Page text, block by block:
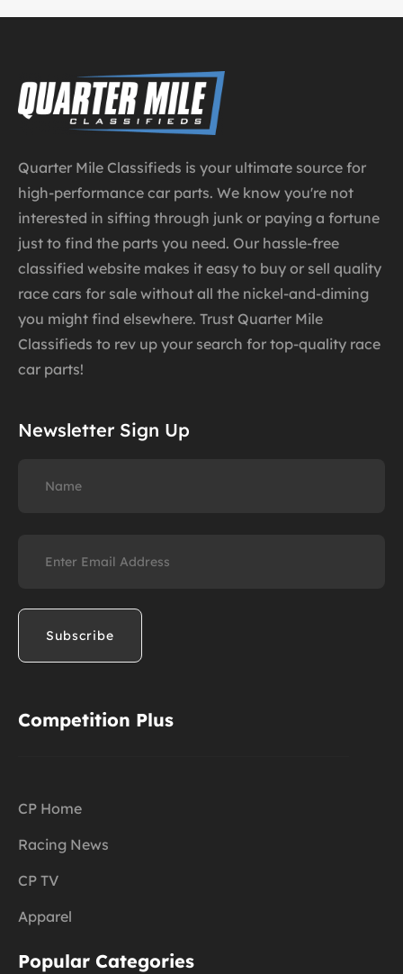
Quarter Mile Classifieds is your ultimate source for
high-performance car parts. We know you're not
interested in sifting through junk or paying a fortune
just to find the parts you need. Our hassle-free
classified website makes it easy to buy or sell quality
race cars for sale without all the nickel-and-diming
you might find elsewhere. Trust Quarter Mile
Classifieds to rev up your search for top-quality race
car parts!
Newsletter Sign Up
(Required)
Competition Plus
CP Home
Racing News
CP TV
Apparel
Popular Categories